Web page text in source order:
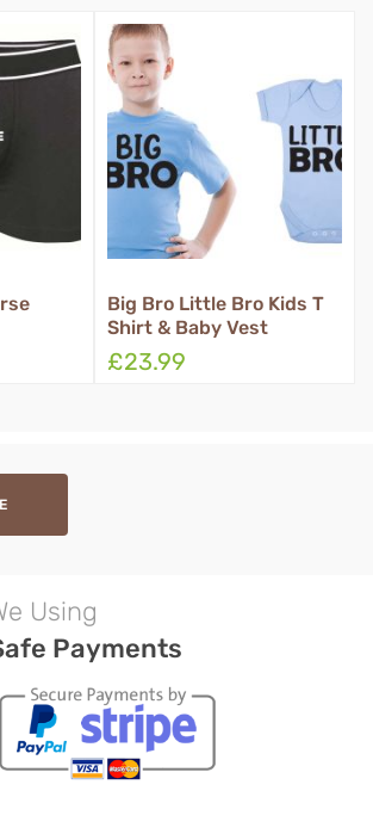
Big Bro Little Bro Kids T
Shirt & Baby Vest
£23.99
Using
Payments